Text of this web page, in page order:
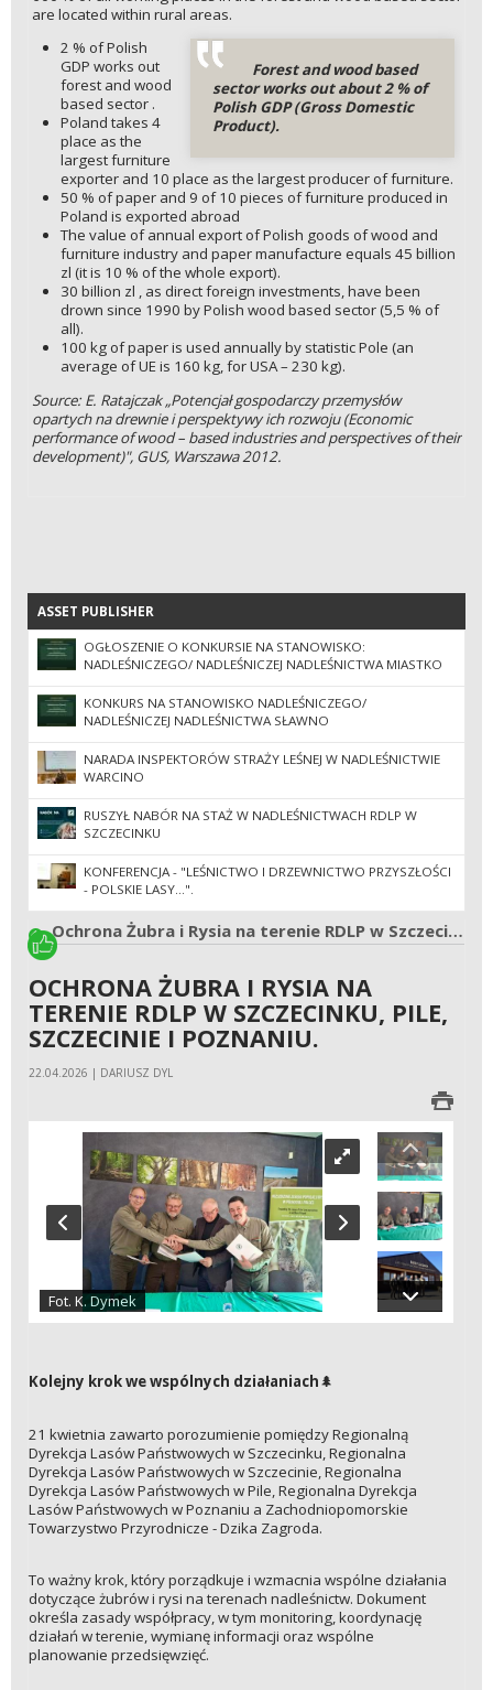
are located within rural areas.
Forest and wood based
sector works out about 2 % of
Polish GDP (Gross Domestic
Product).
2 % of Polish
GDP works out
forest and wood
based sector .
Poland takes 4
place as the
largest furniture
exporter and 10 place as the largest producer of furniture.
50 % of paper and 9 of 10 pieces of furniture produced in
Poland is exported abroad
The value of annual export of Polish goods of wood and
furniture industry and paper manufacture equals 45 billion
zl (it is 10 % of the whole export).
30 billion zl , as direct foreign investments, have been
drown since 1990 by Polish wood based sector (5,5 % of
all).
100 kg of paper is used annually by statistic Pole (an
average of UE is 160 kg, for USA – 230 kg).
Source: E. Ratajczak „Potencjał gospodarczy przemysłów
opartych na drewnie i perspektywy ich rozwoju (Economic
performance of wood – based industries and perspectives of their
development)", GUS, Warszawa 2012.
ASSET PUBLISHER
ASSET PUBLISHER
OGŁOSZENIE O KONKURSIE NA STANOWISKO:
NADLEŚNICZEGO/ NADLEŚNICZEJ NADLEŚNICTWA MIASTKO
KONKURS NA STANOWISKO NADLEŚNICZEGO/
NADLEŚNICZEJ NADLEŚNICTWA SŁAWNO
NARADA INSPEKTORÓW STRAŻY LEŚNEJ W NADLEŚNICTWIE
WARCINO
RUSZYŁ NABÓR NA STAŻ W NADLEŚNICTWACH RDLP W
SZCZECINKU
KONFERENCJA - "LEŚNICTWO I DRZEWNICTWO PRZYSZŁOŚCI
- POLSKIE LASY...".
Ochrona Żubra i Rysia na terenie RDLP w Szczecinku, Pile, Szczecinie i Poznaniu.
OCHRONA ŻUBRA I RYSIA NA
TERENIE RDLP W SZCZECINKU, PILE,
SZCZECINIE I POZNANIU.
22.04.2026 | DARIUSZ DYL
Fot. K. Dymek
Kolejny krok we wspólnych działaniach🌲
21 kwietnia zawarto porozumienie pomiędzy Regionalną
Dyrekcja Lasów Państwowych w Szczecinku, Regionalna
Dyrekcja Lasów Państwowych w Szczecinie, Regionalna
Dyrekcja Lasów Państwowych w Pile, Regionalna Dyrekcja
Lasów Państwowych w Poznaniu a Zachodniopomorskie
Towarzystwo Przyrodnicze - Dzika Zagroda.
To ważny krok, który porządkuje i wzmacnia wspólne działania
dotyczące żubrów i rysi na terenach nadleśnictw. Dokument
określa zasady współpracy, w tym monitoring, koordynację
działań w terenie, wymianę informacji oraz wspólne
planowanie przedsięwzięć.